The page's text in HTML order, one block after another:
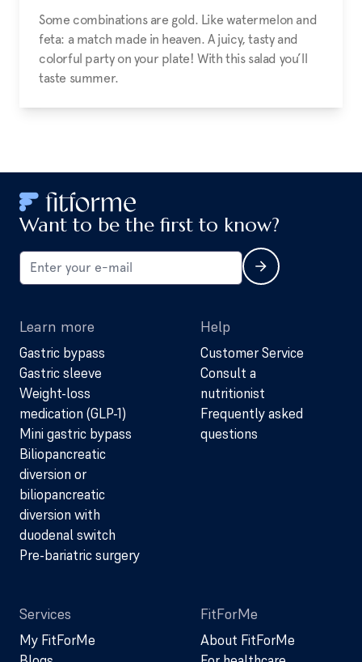
Some combinations are gold. Like watermelon and
feta: a match made in heaven. A juicy, tasty and
colorful party on your plate! With this salad you’ll
taste summer.
Want to be the first to know?
Learn more
Gastric bypass
Gastric sleeve
Weight-loss
medication (GLP-1)
Mini gastric bypass
Biliopancreatic
diversion or
biliopancreatic
diversion with
duodenal switch
Pre-bariatric surgery
Help
Customer Service
Consult a
nutritionist
Frequently asked
questions
Services
My FitForMe
FitForMe
About FitForMe